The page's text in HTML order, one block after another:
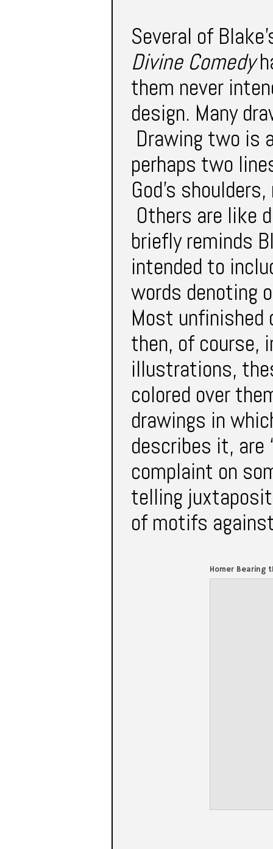
Several of
Divine Comedy
them never
design. Many
Drawing two is
perhaps two
God’s
Others are like
briefly reminds
intended to
words denoting
Most
then, of course,
illustrations,
colored over
drawings in
describes it, are
complaint on
telling
of motifs
Homer Bearing